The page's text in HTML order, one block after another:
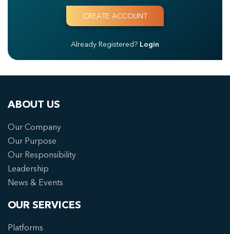
Already Registered? Login
ABOUT US
Our Company
Our Purpose
Our Responsibility
Leadership
News & Events
OUR SERVICES
Platforms